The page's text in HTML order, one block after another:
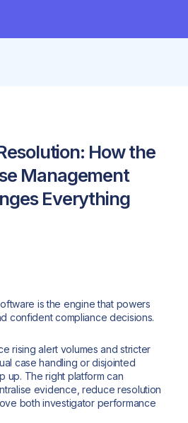
How the
Management
Everything
is the engine that powers
confident compliance decisions.
rising alert volumes and stricter
case handling or disjointed
up. The right platform can
evidence, reduce resolution
both investigator performance